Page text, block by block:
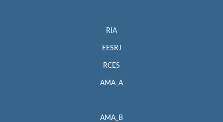
RIA
EESRJ
RCES
AMA_A
AMA_B